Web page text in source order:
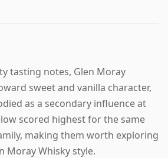
tasting notes, Glen Moray
sweet and vanilla character,
as a secondary influence at
scored highest for the same
making them worth exploring
Moray Whisky style.